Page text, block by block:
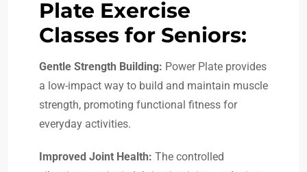
Plate Exercise
Classes for Seniors:
Gentle Strength Building: Power Plate provides
a low-impact way to build and maintain muscle
strength, promoting functional fitness for
everyday activities.
Improved Joint Health: The controlled